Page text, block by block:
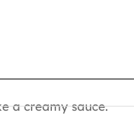
a creamy sauce.